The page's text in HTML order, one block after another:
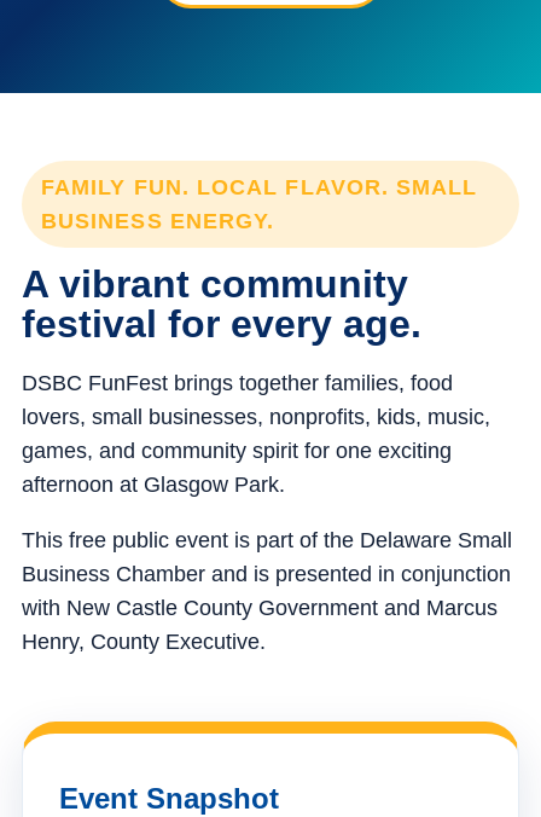
FAMILY FUN. LOCAL FLAVOR. SMALL
BUSINESS ENERGY.
A vibrant community
festival for every age.
DSBC FunFest brings together families, food
lovers, small businesses, nonprofits, kids, music,
games, and community spirit for one exciting
afternoon at Glasgow Park.
This free public event is part of the Delaware Small
Business Chamber and is presented in conjunction
with New Castle County Government and Marcus
Henry, County Executive.
Event Snapshot